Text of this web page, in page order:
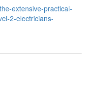
extensive-practical-
2-electricians-